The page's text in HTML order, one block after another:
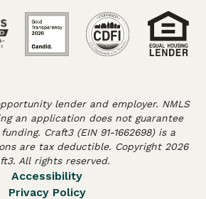
Accessibility
Privacy Policy
lender and employer. NMLS
an application does not guarantee
Craft3 (EIN 91-1662698) is a
are tax deductible. Copyright 2026
All rights reserved.